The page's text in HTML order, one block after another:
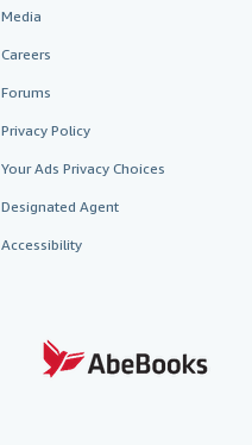
Media
Careers
Forums
Privacy Policy
Your Ads Privacy Choices
Designated Agent
Accessibility